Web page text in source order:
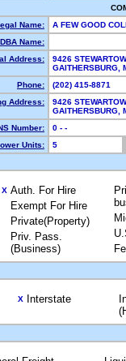
Name:
A FEW GOOD
DBA Name:
Address:
9426
Phone:
(202) 415-8871
Address:
9426
Number:
0 - -
Units:
5
X Auth. For Hire
Exempt For Hire
Private(Property)
Priv. Pass.
(Business)
X Interstate